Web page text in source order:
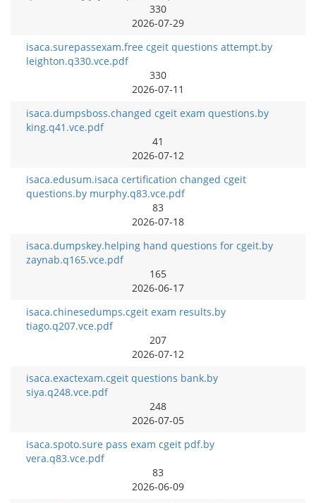
330
2026-07-29
isaca.surepassexam.free cgeit questions attempt.by
leighton.q330.vce.pdf
330
2026-07-11
isaca.dumpsboss.changed cgeit exam questions.by
king.q41.vce.pdf
41
2026-07-12
isaca.edusum.isaca certification changed cgeit
questions.by murphy.q83.vce.pdf
83
2026-07-18
isaca.dumpskey.helping hand questions for cgeit.by
zaynab.q165.vce.pdf
165
2026-06-17
isaca.chinesedumps.cgeit exam results.by
tiago.q207.vce.pdf
207
2026-07-12
isaca.exactexam.cgeit questions bank.by
siya.q248.vce.pdf
248
2026-07-05
isaca.spoto.sure pass exam cgeit pdf.by
vera.q83.vce.pdf
83
2026-06-09